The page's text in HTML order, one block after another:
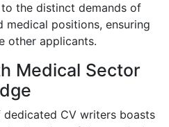
the distinct demands of
medical positions, ensuring
other applicants.
Medical Sector
dedicated CV writers boasts